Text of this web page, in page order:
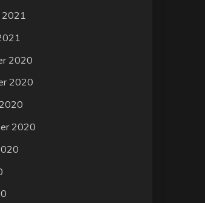
2021
2020
2020
2020